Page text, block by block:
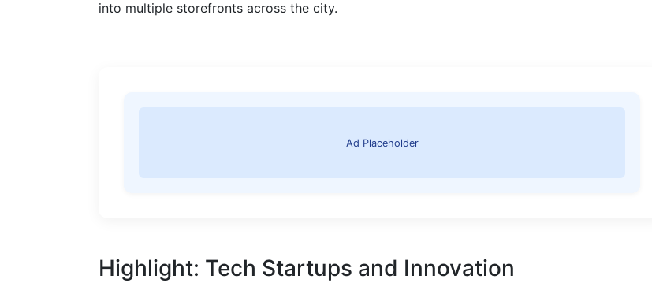
into multiple storefronts across the city.
Ad Placeholder
Highlight: Tech Startups and Innovation